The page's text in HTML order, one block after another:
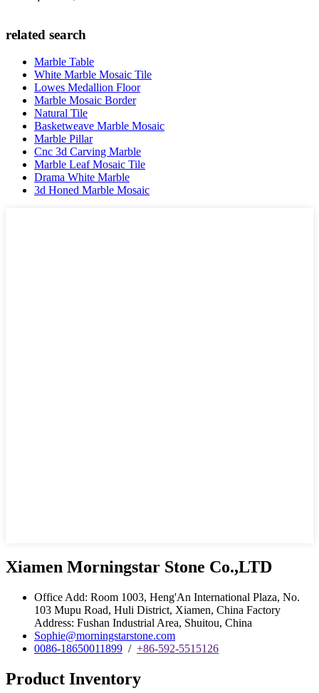
related search
Marble Table
White Marble Mosaic Tile
Lowes Medallion Floor
Marble Mosaic Border
Natural Tile
Basketweave Marble Mosaic
Marble Pillar
Cnc 3d Carving Marble
Marble Leaf Mosaic Tile
Drama White Marble
3d Honed Marble Mosaic
Xiamen Morningstar Stone Co.,LTD
Office Add: Room 1003, Heng'An International Plaza, No.
103 Mupu Road, Huli District, Xiamen, China Factory
Address: Fushan Industrial Area, Shuitou, China
Sophie@morningstarstone.com
0086-18650011899 / +86-592-5515126
Product Inventory